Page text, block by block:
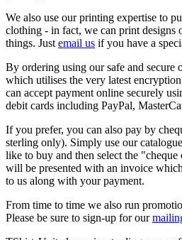
We also use our printing expertise to
clothing - in fact, we can print designs
things. Just email us if you have a
By ordering using our safe and secure
which utilises the very latest
can accept payment online securely
debit cards including PayPal,
If you prefer, you can also pay by
sterling only). Simply use our
like to buy and then select the
will be presented with an invoice
to us along with your payment.
From time to time we also run
Please be sure to sign-up for our